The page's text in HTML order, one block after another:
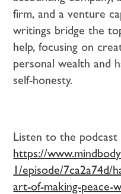
firm, and a venture
writings bridge the
help, focusing on
personal wealth and
self-honesty.
Listen to the podcast
https://
1/episode/7ca2a74d/
art-of-making-peace-